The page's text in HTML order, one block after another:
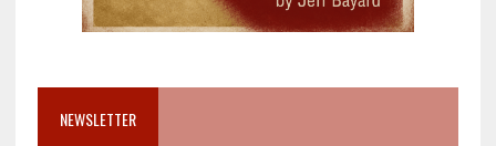
NEWSLETTER